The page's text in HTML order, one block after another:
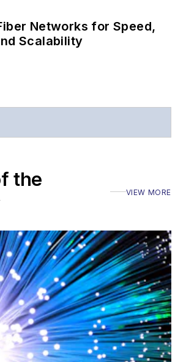
Networks for Speed,
Scalability
the
VIEW MORE